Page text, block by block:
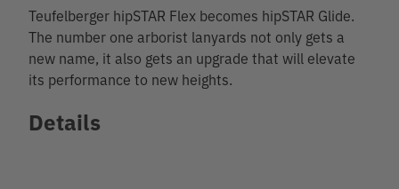
Teufelberger hipSTAR Flex becomes hipSTAR Glide.
The number one arborist lanyards not only gets a
new name, it also gets an upgrade that will elevate
its performance to new heights.
Details